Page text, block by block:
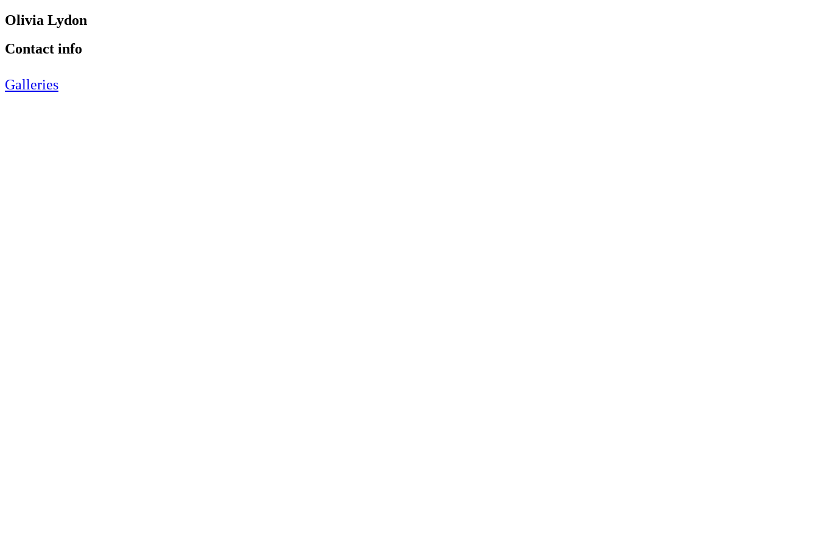
Olivia Lydon
Contact info
Galleries